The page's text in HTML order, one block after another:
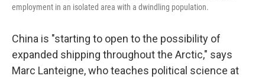
employment in an isolated area with a dwindling population.
China is "starting to open to the possibility of
expanded shipping throughout the Arctic," says
Marc Lanteigne, who teaches political science at